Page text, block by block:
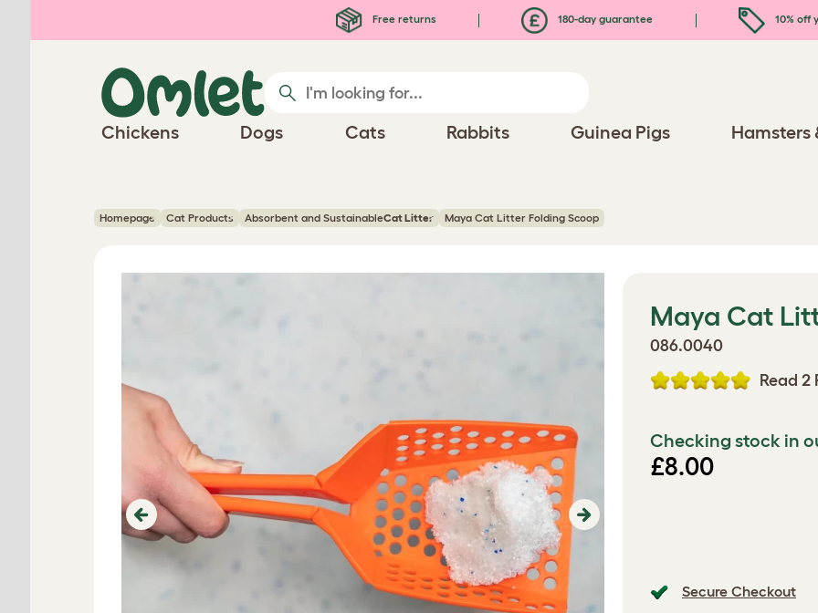
Free returns 180-day guarantee 10% off
Chickens Dogs Cats Rabbits Guinea Pigs Hamsters
Homepage Cat Products Absorbent and SustainableCat Litter Maya Cat Litter Folding Scoop
Previous Next
Maya Cat
086.0040
Read 2
Checking stock in
£8.00
Secure Checkout